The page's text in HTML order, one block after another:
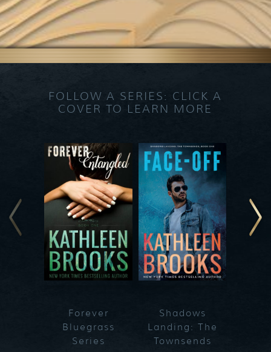
FOLLOW A SERIES: CLICK A
COVER TO LEARN MORE
Forever
Bluegrass
Series
Shadows
Landing: The
Townsends